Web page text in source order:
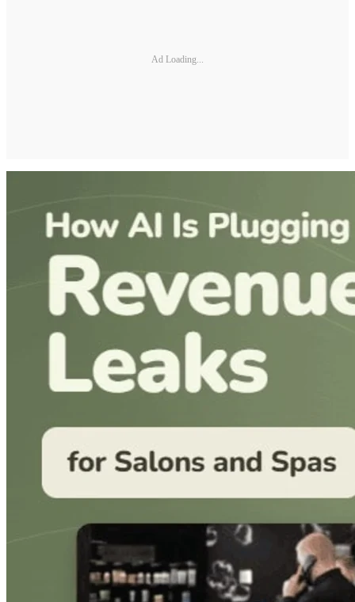
Ad Loading...